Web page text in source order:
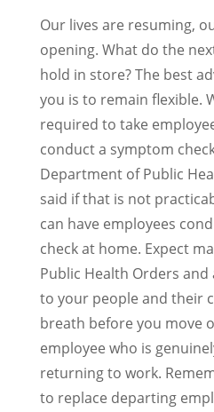
Our lives are resuming,
opening. What do the
hold in store? The best
you is to remain flexible.
required to take
conduct a symptom
Department of Public
said if that is not
can have employees
check at home. Expect
Public Health Orders
to your people and their
breath before you move
employee who is
returning to work.
to replace departing